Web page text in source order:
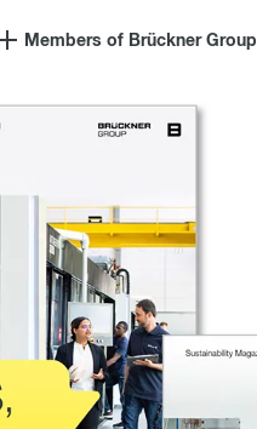
Members of Brückner Group